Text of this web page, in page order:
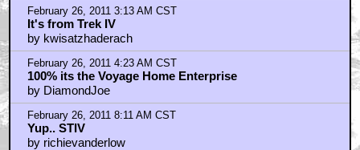
February 26, 2011 3:13 AM CST
It's from Trek IV
by kwisatzhaderach
February 26, 2011 4:23 AM CST
100% its the Voyage Home Enterprise
by DiamondJoe
February 26, 2011 8:11 AM CST
Yup.. STIV
by richievanderlow